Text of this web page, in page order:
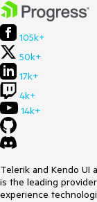
105k+
50k+
17k+
4k+
14k+
Telerik and Kendo
is the leading
experience